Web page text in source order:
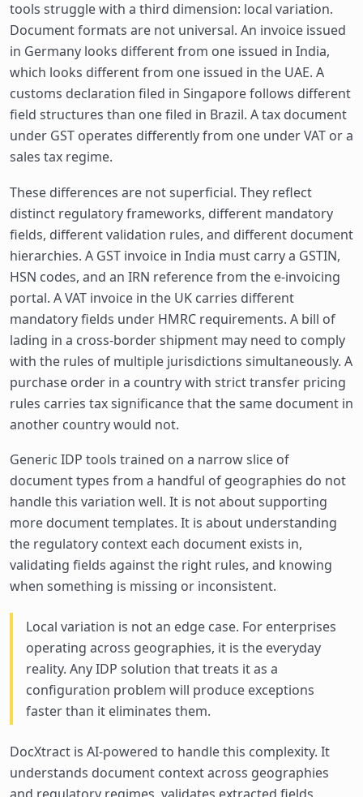
tools struggle with a third dimension: local variation.
Document formats are not universal. An invoice issued
in Germany looks different from one issued in India,
which looks different from one issued in the UAE. A
customs declaration filed in Singapore follows different
field structures than one filed in Brazil. A tax document
under GST operates differently from one under VAT or a
sales tax regime.
These differences are not superficial. They reflect
distinct regulatory frameworks, different mandatory
fields, different validation rules, and different document
hierarchies. A GST invoice in India must carry a GSTIN,
HSN codes, and an IRN reference from the e-invoicing
portal. A VAT invoice in the UK carries different
mandatory fields under HMRC requirements. A bill of
lading in a cross-border shipment may need to comply
with the rules of multiple jurisdictions simultaneously. A
purchase order in a country with strict transfer pricing
rules carries tax significance that the same document in
another country would not.
Generic IDP tools trained on a narrow slice of
document types from a handful of geographies do not
handle this variation well. It is not about supporting
more document templates. It is about understanding
the regulatory context each document exists in,
validating fields against the right rules, and knowing
when something is missing or inconsistent.
Local variation is not an edge case. For enterprises
operating across geographies, it is the everyday
reality. Any IDP solution that treats it as a
configuration problem will produce exceptions
faster than it eliminates them.
DocXtract is AI-powered to handle this complexity. It
understands document context across geographies